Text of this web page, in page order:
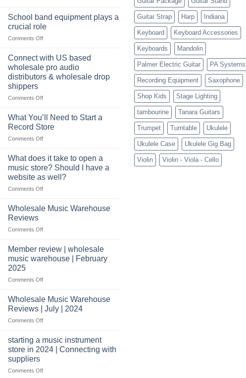
a
highly
future
selling
musical
online
School band equipment plays a
crucial role
Comments Offon
band
plays
a
role
Connect with US based
wholesale pro audio
distributors & wholesale drop
shippers
Comments Offon
with
based
wholesale
audio
distributors
wholesale
drop
What You’ll Need to Start a
Record Store
Comments Offon
You’ll
Need
to
Start
a
Store
What does it take to open a
music store? Should I have a
website as well?
Comments Offon
does
to
a
music
I
a
website
Wholesale Music Warehouse
Reviews
Comments Offon
Music
Warehouse
Reviews
Member review | wholesale
music warehouse | February
2025
Comments Offon
review
wholesale
music
|
February
Wholesale Music Warehouse
Reviews | July | 2024
Comments Offon
Warehouse
Reviews
July
starting a music instrument
store in 2024 | Connecting with
suppliers
Comments Offon
Guitar Strap Harp Indiana
Keyboard Keyboard Accessories
Keyboards Mandolin
Palmer Electric Guitar PA Systems
Recording Equipment Saxophone
Shop Kids Stage Lighting
tambourine Tanara Guitars
Trumpet Turntable Ukulele
Ukulele Case Ukulele Gig Bag
Violin Violin - Viola - Cello